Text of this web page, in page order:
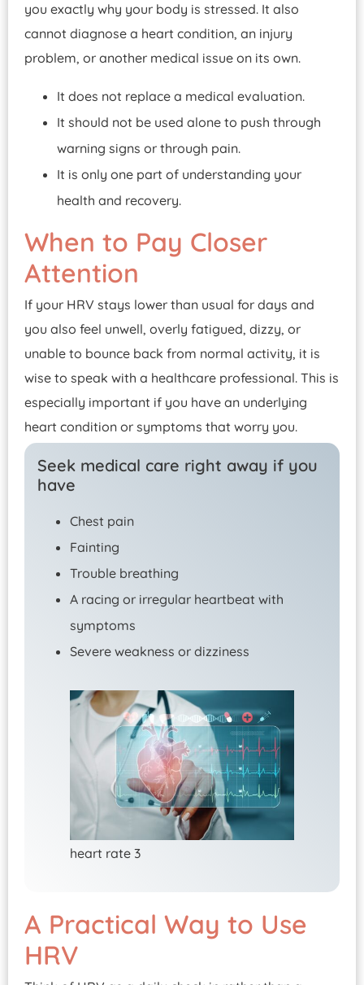
you exactly why your body is stressed. It also
cannot diagnose a heart condition, an injury
problem, or another medical issue on its own.
It does not replace a medical evaluation.
It should not be used alone to push through
warning signs or through pain.
It is only one part of understanding your
health and recovery.
When to Pay Closer
Attention
If your HRV stays lower than usual for days and
you also feel unwell, overly fatigued, dizzy, or
unable to bounce back from normal activity, it is
wise to speak with a healthcare professional. This is
especially important if you have an underlying
heart condition or symptoms that worry you.
Seek medical care right away if you
have
Chest pain
Fainting
Trouble breathing
A racing or irregular heartbeat with
symptoms
Severe weakness or dizziness
heart rate 3
A Practical Way to Use
HRV